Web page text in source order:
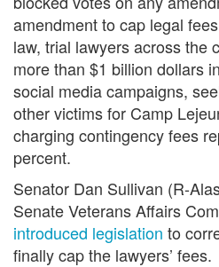
amendment to cap legal
law, trial lawyers across the
more than $1 billion dollars
social media campaigns,
other victims for Camp
charging contingency fees
percent.
Senator Dan Sullivan (R-
Senate Veterans Affairs
introduced legislation to
finally cap the lawyers’ fees.